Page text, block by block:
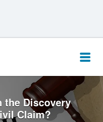
the Discovery
Claim?